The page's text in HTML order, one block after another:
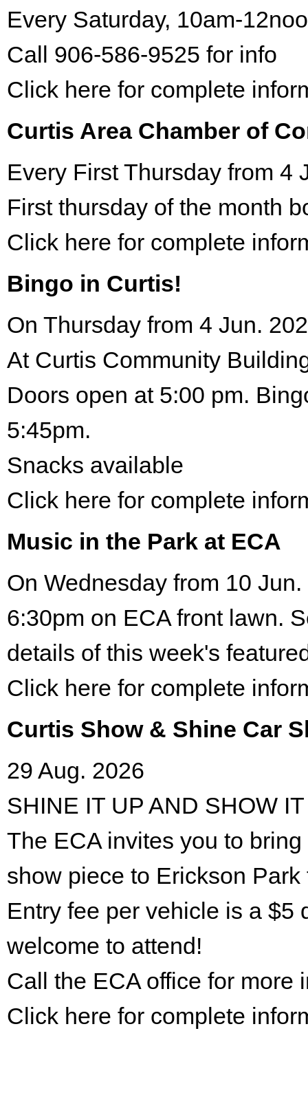
Every Saturday, 10am-
Call 906-586-9525 for info
Click here for complete
Curtis Area Chamber of
Every First Thursday from 4
First thursday of the month
Click here for complete
Bingo in Curtis!
On Thursday from 4 Jun.
At Curtis Community
Doors open at 5:00 pm.
5:45pm.
Snacks available
Click here for complete
Music in the Park at ECA
On Wednesday from 10
6:30pm on ECA front lawn.
details of this week's
Click here for complete
Curtis Show & Shine Car
29 Aug. 2026
SHINE IT UP AND SHOW
The ECA invites you to
show piece to Erickson
Entry fee per vehicle is a $5
welcome to attend!
Call the ECA office for more
Click here for complete